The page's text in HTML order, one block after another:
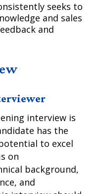
seeks to
and sales
and
interview is
has the
to excel
on
background,
and